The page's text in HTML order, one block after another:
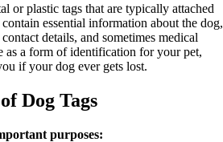
or plastic tags that are typically attached
essential information about the dog,
details, and sometimes medical
as a form of identification for your pet,
if your dog ever gets lost.
Dog Tags
purposes: